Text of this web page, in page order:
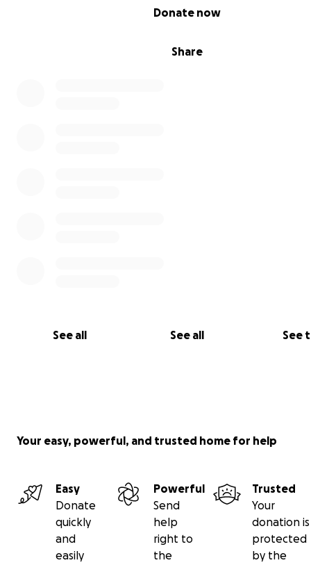
Share
Donate now
See all See all See
surgeons we have today because without them, my
Your easy, powerful, and trusted home for help
Easy
Donate
quickly
and
easily
Powerful
Send
help
right to
the
Trusted
Your
donation is
protected
by the